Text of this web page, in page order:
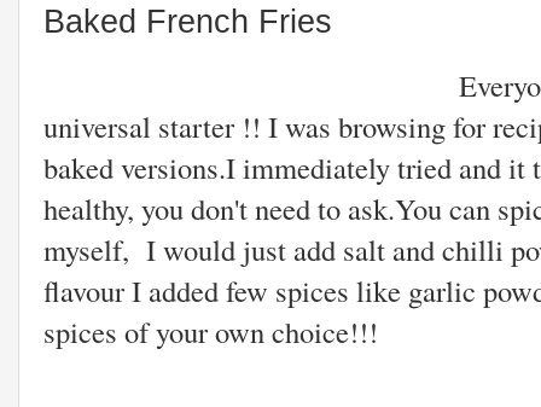
Baked French Fries
Everyone loves
universal starter !! I was browsing for
baked versions.I immediately tried and it
healthy, you don't need to ask.You can
myself, I would just add salt and chilli
flavour I added few spices like garlic
spices of your own choice!!!